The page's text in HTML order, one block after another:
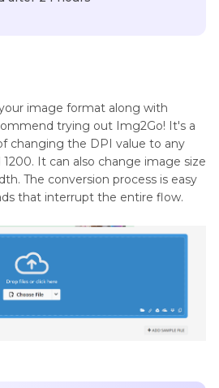
image format along with
trying out Img2Go! It's a
changing the DPI value to any
It can also change image size
The conversion process is easy
that interrupt the entire flow.